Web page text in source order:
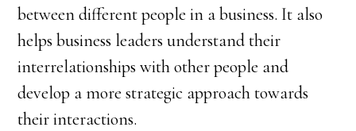
between different people in a business. It also
helps business leaders understand their
interrelationships with other people and
develop a more strategic approach towards
their interactions.